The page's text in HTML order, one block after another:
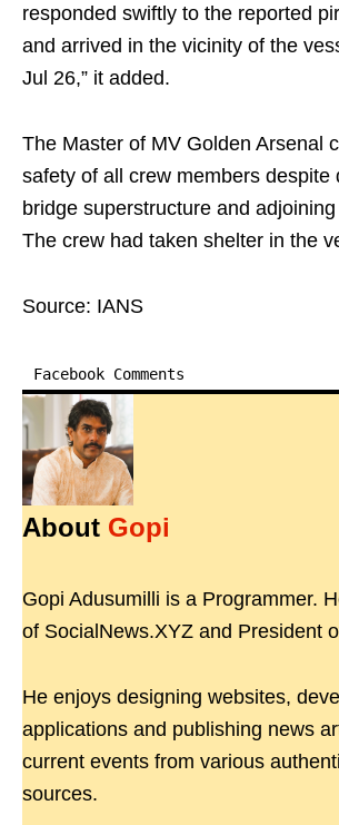
responded swiftly to the reported
and arrived in the vicinity of the
Jul 26,” it added.
The Master of MV Golden Arsenal
safety of all crew members despite
bridge superstructure and
The crew had taken shelter in the
Source: IANS
Facebook Comments
About Gopi
Gopi Adusumilli is a Programmer.
of SocialNews.XYZ and President
He enjoys designing websites,
applications and publishing news
current events from various
sources.